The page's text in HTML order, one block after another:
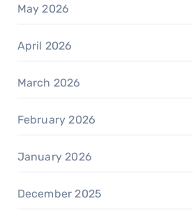
May 2026
April 2026
March 2026
February 2026
January 2026
December 2025